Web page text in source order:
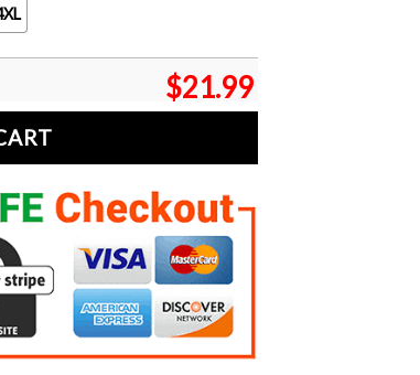
$21.99